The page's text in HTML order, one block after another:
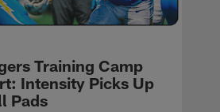
Training Camp
Intensity Picks Up
Pads